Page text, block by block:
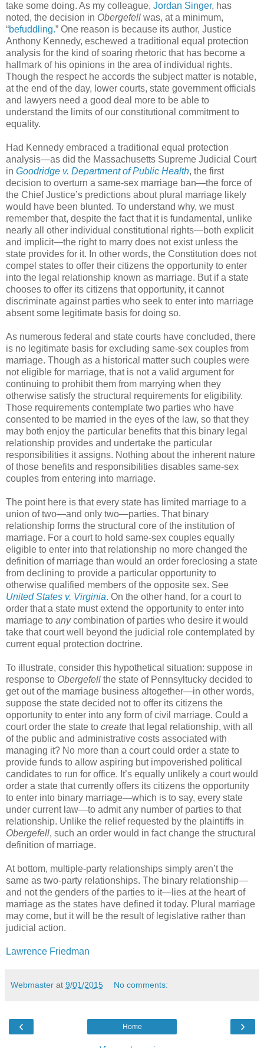
take some doing. As my colleague, Jordan Singer, has
noted, the decision in Obergefell was, at a minimum,
“befuddling.” One reason is because its author, Justice
Anthony Kennedy, eschewed a traditional equal protection
analysis for the kind of soaring rhetoric that has become a
hallmark of his opinions in the area of individual rights.
Though the respect he accords the subject matter is notable,
at the end of the day, lower courts, state government officials
and lawyers need a good deal more to be able to
understand the limits of our constitutional commitment to
equality.
Had Kennedy embraced a traditional equal protection
analysis—as did the Massachusetts Supreme Judicial Court
in Goodridge v. Department of Public Health, the first
decision to overturn a same-sex marriage ban—the force of
the Chief Justice’s predictions about plural marriage likely
would have been blunted. To understand why, we must
remember that, despite the fact that it is fundamental, unlike
nearly all other individual constitutional rights—both explicit
and implicit—the right to marry does not exist unless the
state provides for it. In other words, the Constitution does not
compel states to offer their citizens the opportunity to enter
into the legal relationship known as marriage. But if a state
chooses to offer its citizens that opportunity, it cannot
discriminate against parties who seek to enter into marriage
absent some legitimate basis for doing so.
As numerous federal and state courts have concluded, there
is no legitimate basis for excluding same-sex couples from
marriage. Though as a historical matter such couples were
not eligible for marriage, that is not a valid argument for
continuing to prohibit them from marrying when they
otherwise satisfy the structural requirements for eligibility.
Those requirements contemplate two parties who have
consented to be married in the eyes of the law, so that they
may both enjoy the particular benefits that this binary legal
relationship provides and undertake the particular
responsibilities it assigns. Nothing about the inherent nature
of those benefits and responsibilities disables same-sex
couples from entering into marriage.
The point here is that every state has limited marriage to a
union of two—and only two—parties. That binary
relationship forms the structural core of the institution of
marriage. For a court to hold same-sex couples equally
eligible to enter into that relationship no more changed the
definition of marriage than would an order foreclosing a state
from declining to provide a particular opportunity to
otherwise qualified members of the opposite sex. See
United States v. Virginia. On the other hand, for a court to
order that a state must extend the opportunity to enter into
marriage to anycombination of parties who desire it would
take that court well beyond the judicial role contemplated by
current equal protection doctrine.
To illustrate, consider this hypothetical situation: suppose in
response to Obergefell the state of Pennsyltucky decided to
get out of the marriage business altogether—in other words,
suppose the state decided not to offer its citizens the
opportunity to enter into any form of civil marriage. Could a
court order the state to create that legal relationship, with all
of the public and administrative costs associated with
managing it? No more than a court could order a state to
provide funds to allow aspiring but impoverished political
candidates to run for office. It’s equally unlikely a court would
order a state that currently offers its citizens the opportunity
to enter into binary marriage—which is to say, every state
under current law—to admit any number of parties to that
relationship. Unlike the relief requested by the plaintiffs in
Obergefell, such an order would in fact change the structural
definition of marriage.
At bottom, multiple-party relationships simply aren’t the
same as two-party relationships. The binary relationship—
and not the genders of the parties to it—lies at the heart of
marriage as the states have defined it today. Plural marriage
may come, but it will be the result of legislative rather than
judicial action.
Lawrence Friedman
Webmaster at 9/01/2015 No comments:
‹ ›
Home